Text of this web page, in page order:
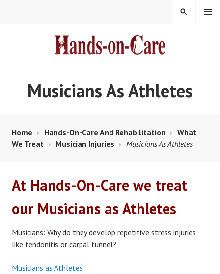
MENU
SEARCH
Musicians As Athletes
Home Hands-On-Care And Rehabilitation
What
We Treat
Musician Injuries Musicians As Athletes
At Hands-On-Care we treat
our Musicians as Athletes
Musicians: Why do they develop repetitive stress injuries
like tendonitis or carpal tunnel?
Musicians as Athletes